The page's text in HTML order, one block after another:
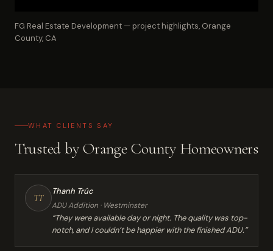
FG Real Estate Development — project highlights, Orange
County, CA
WHAT CLIENTS SAY
Trusted by Orange County Homeowners
TT
Thanh Trúc
ADU Addition · Westminster
“They were available day or night. The quality was top-
notch, and I couldn’t be happier with the finished ADU.”